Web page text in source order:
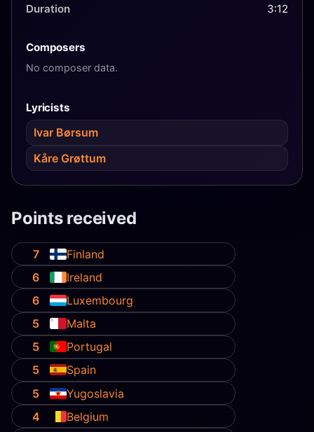
Duration
3:12
Composers
No composer data.
Lyricists
Ivar Børsum
Kåre Grøttum
Points received
7
Finland
6
Ireland
6
Luxembourg
5
Malta
5
Portugal
5
Spain
5
Yugoslavia
4
Belgium